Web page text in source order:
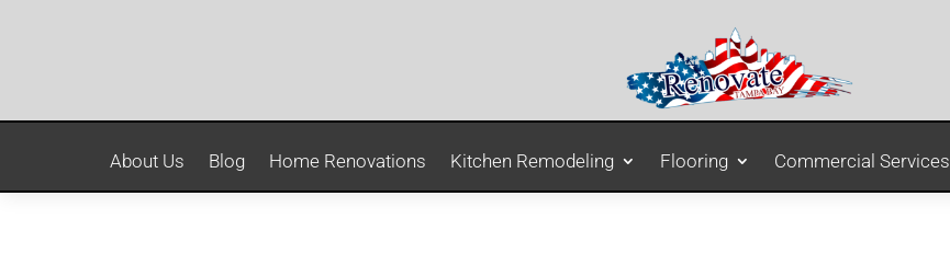
About Us Blog Home Renovations Kitchen Remodeling Flooring Commercial Services